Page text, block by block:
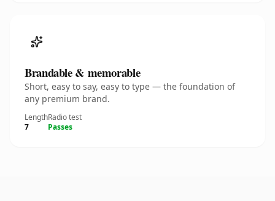
Brandable & memorable
Short, easy to say, easy to type — the foundation of
any premium brand.
Length
7
Radio test
Passes